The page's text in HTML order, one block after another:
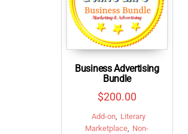
Business Advertising
Bundle
$200.00
Add-on, Literary
Marketplace, Non-